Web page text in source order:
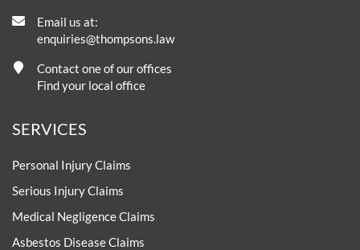
Email us at:
enquiries@thompsons.law
Contact one of our offices
Find your local office
SERVICES
Personal Injury Claims
Serious Injury Claims
Medical Negligence Claims
Asbestos Disease Claims